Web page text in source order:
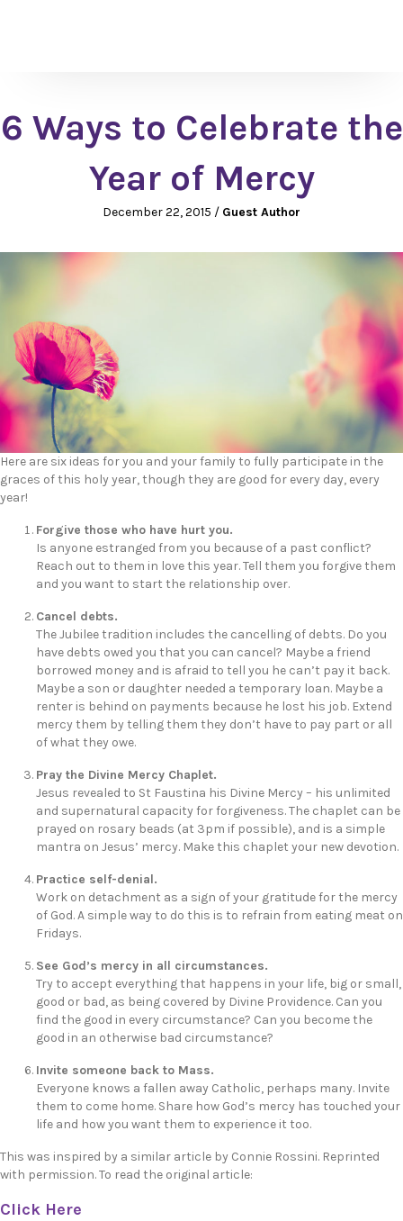
6 Ways to Celebrate the
Year of Mercy
December 22, 2015 / Guest Author
Here are six ideas for you and your family to fully participate in the
graces of this holy year, though they are good for every day, every
year!
Forgive those who have hurt you.
Is anyone estranged from you because of a past conflict?
Reach out to them in love this year. Tell them you forgive them
and you want to start the relationship over.
Cancel debts.
The Jubilee tradition includes the cancelling of debts. Do you
have debts owed you that you can cancel? Maybe a friend
borrowed money and is afraid to tell you he can’t pay it back.
Maybe a son or daughter needed a temporary loan. Maybe a
renter is behind on payments because he lost his job. Extend
mercy them by telling them they don’t have to pay part or all
of what they owe.
Pray the Divine Mercy Chaplet.
Jesus revealed to St Faustina his Divine Mercy – his unlimited
and supernatural capacity for forgiveness. The chaplet can be
prayed on rosary beads (at 3pm if possible), and is a simple
mantra on Jesus’ mercy. Make this chaplet your new devotion.
Practice self-denial.
Work on detachment as a sign of your gratitude for the mercy
of God. A simple way to do this is to refrain from eating meat on
Fridays.
See God’s mercy in all circumstances.
Try to accept everything that happens in your life, big or small,
good or bad, as being covered by Divine Providence. Can you
find the good in every circumstance? Can you become the
good in an otherwise bad circumstance?
Invite someone back to Mass.
Everyone knows a fallen away Catholic, perhaps many. Invite
them to come home. Share how God’s mercy has touched your
life and how you want them to experience it too.
This was inspired by a similar article by Connie Rossini. Reprinted
with permission. To read the original article:
Click Here